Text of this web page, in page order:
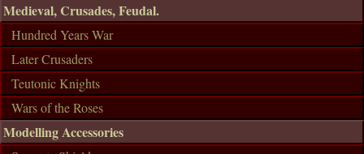
Medieval, Crusades, Feudal.
Hundred Years War
Later Crusaders
Teutonic Knights
Wars of the Roses
Modelling Accessories